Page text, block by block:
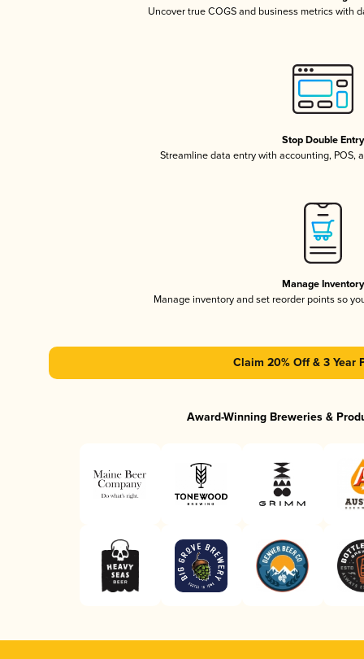
Uncover true COGS and business metrics with
Stop Double Entry
Streamline data entry with accounting, POS,
Manage Inventory
Manage inventory and set reorder points so
Claim 20% Off & 3 Year
Award-Winning Breweries &